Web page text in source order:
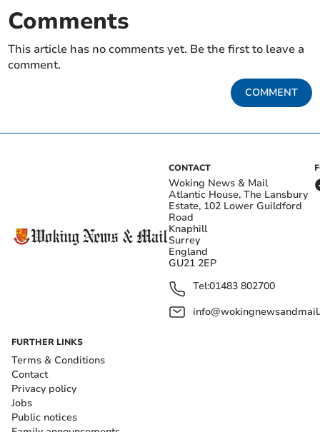
Comments
This article has no comments yet. Be the first to leave a
comment.
COMMENT
CONTACT
Woking News & Mail
Atlantic House, The Lansbury
Estate, 102 Lower Guildford
Road
Knaphill
Surrey
England
GU21 2EP
Tel:01483 802700
FURTHER LINKS
Terms & Conditions
Contact
Privacy policy
Jobs
Public notices